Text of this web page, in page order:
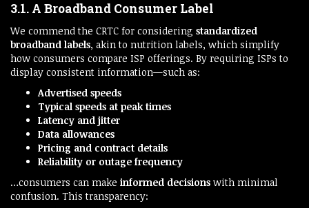
3.1. A Broadband Consumer Label
We commend the CRTC for considering standardized
broadband labels, akin to nutrition labels, which simplify
how consumers compare ISP offerings. By requiring ISPs to
display consistent information—such as:
Advertised speeds
Typical speeds at peak times
Latency and jitter
Data allowances
Pricing and contract details
Reliability or outage frequency
…consumers can make informed decisions with minimal
confusion. This transparency: